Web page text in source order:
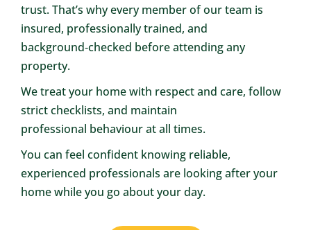
trust. That’s why every member of our team is
insured, professionally trained, and
background‑checked before attending any
property.
We treat your home with respect and care, follow
strict checklists, and maintain
professional behaviour at all times.
You can feel confident knowing reliable,
experienced professionals are looking after your
home while you go about your day.